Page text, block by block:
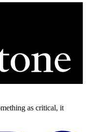
as critical, it